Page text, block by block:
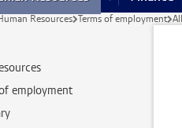
Resources Terms of employment
employment